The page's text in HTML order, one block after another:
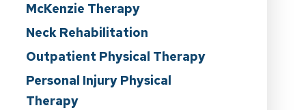
McKenzie Therapy
Neck Rehabilitation
Outpatient Physical Therapy
Personal Injury Physical
Therapy